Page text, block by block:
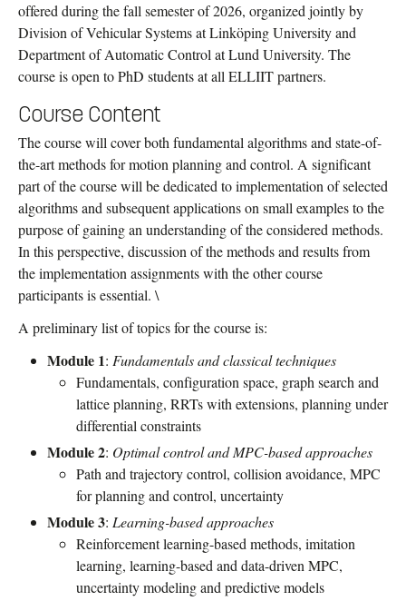
offered during the fall semester of 2026, organized jointly by
Division of Vehicular Systems at Linköping University and
Department of Automatic Control at Lund University. The
course is open to PhD students at all ELLIIT partners.
Course Content
The course will cover both fundamental algorithms and state-of-
the-art methods for motion planning and control. A significant
part of the course will be dedicated to implementation of selected
algorithms and subsequent applications on small examples to the
purpose of gaining an understanding of the considered methods.
In this perspective, discussion of the methods and results from
the implementation assignments with the other course
participants is essential. \
A preliminary list of topics for the course is:
Module 1: Fundamentals and classical techniques
Fundamentals, configuration space, graph search and
lattice planning, RRTs with extensions, planning under
differential constraints
Module 2: Optimal control and MPC-based approaches
Path and trajectory control, collision avoidance, MPC
for planning and control, uncertainty
Module 3: Learning-based approaches
Reinforcement learning-based methods, imitation
learning, learning-based and data-driven MPC,
uncertainty modeling and predictive models